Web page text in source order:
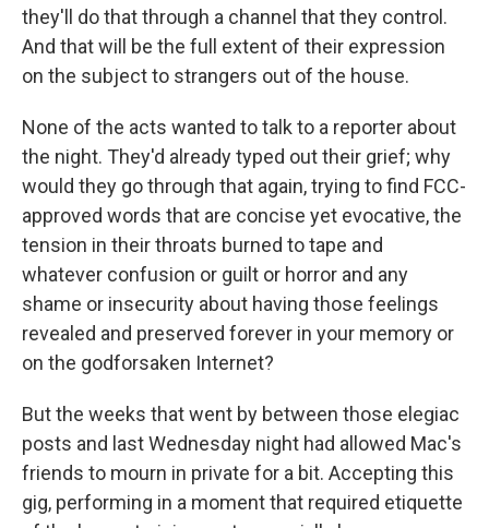
they'll do that through a channel that they control.
And that will be the full extent of their expression
on the subject to strangers out of the house.
None of the acts wanted to talk to a reporter about
the night. They'd already typed out their grief; why
would they go through that again, trying to find FCC-
approved words that are concise yet evocative, the
tension in their throats burned to tape and
whatever confusion or guilt or horror and any
shame or insecurity about having those feelings
revealed and preserved forever in your memory or
on the godforsaken Internet?
But the weeks that went by between those elegiac
posts and last Wednesday night had allowed Mac's
friends to mourn in private for a bit. Accepting this
gig, performing in a moment that required etiquette